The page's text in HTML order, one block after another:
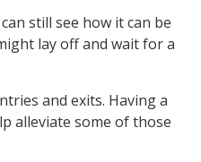
still see how it can be
lay off and wait for a
and exits. Having a
alleviate some of those